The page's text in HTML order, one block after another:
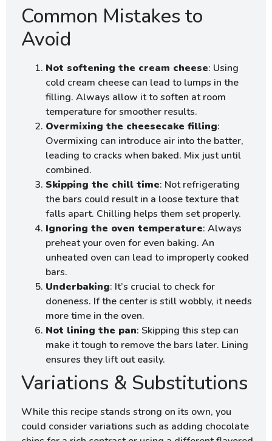
Common Mistakes to
Avoid
Not softening the cream cheese: Using
cold cream cheese can lead to lumps in the
filling. Always allow it to soften at room
temperature for smoother results.
Overmixing the cheesecake filling:
Overmixing can introduce air into the batter,
leading to cracks when baked. Mix just until
combined.
Skipping the chill time: Not refrigerating
the bars could result in a loose texture that
falls apart. Chilling helps them set properly.
Ignoring the oven temperature: Always
preheat your oven for even baking. An
unheated oven can lead to improperly cooked
bars.
Underbaking: It’s crucial to check for
doneness. If the center is still wobbly, it needs
more time in the oven.
Not lining the pan: Skipping this step can
make it tough to remove the bars later. Lining
ensures they lift out easily.
Variations & Substitutions
While this recipe stands strong on its own, you
could consider variations such as adding chocolate